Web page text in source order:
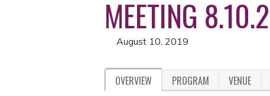
MEETING
August 10, 2019
OVERVIEW PROGRAM VENUE